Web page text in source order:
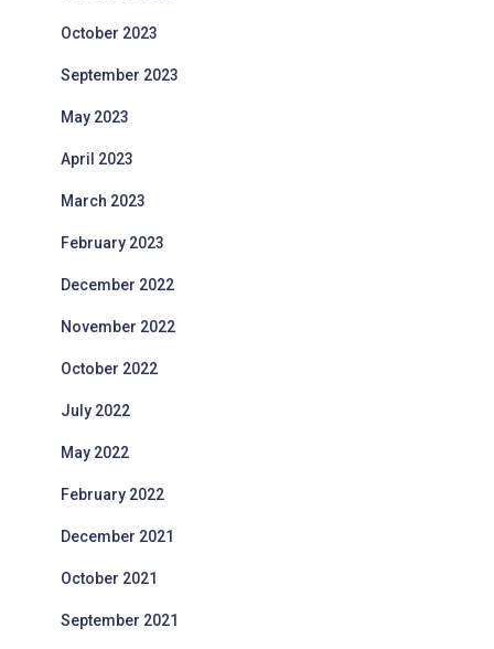
October 2023
September 2023
May 2023
April 2023
March 2023
February 2023
December 2022
November 2022
October 2022
July 2022
May 2022
February 2022
December 2021
October 2021
September 2021